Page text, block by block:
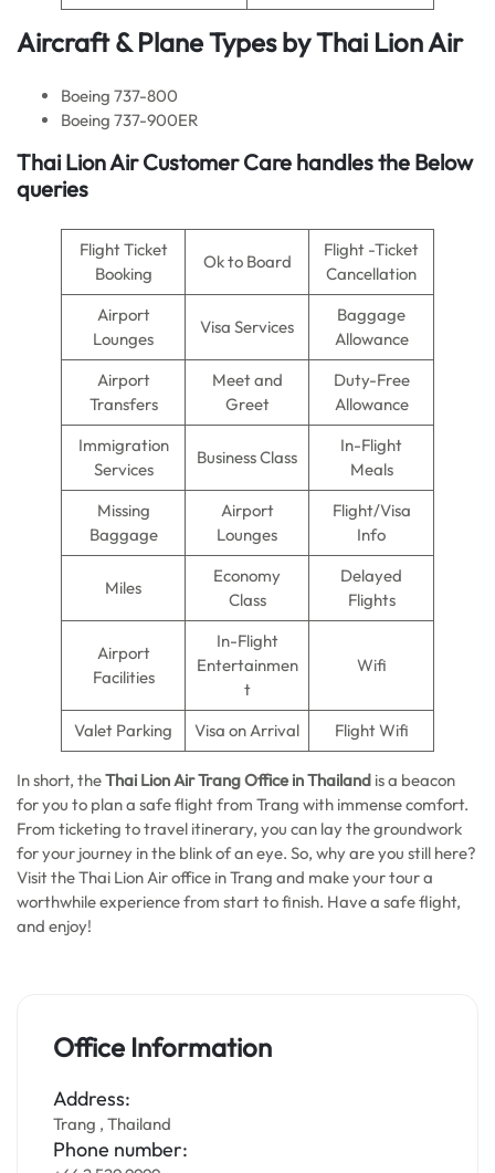
Aircraft & Plane Types byThai Lion Air
Boeing 737-800
Boeing 737-900ER
Thai Lion Air Customer Care handles the Below
queries
Flight Ticket
Booking
Ok to Board
Flight -Ticket
Cancellation
Airport
Lounges
Visa Services
Baggage
Allowance
Airport
Transfers
Meet and
Greet
Duty-Free
Allowance
Immigration
Services
Business Class
In-Flight
Meals
Missing
Baggage
Airport
Lounges
Flight/Visa
Info
Miles
Economy
Class
Delayed
Flights
Airport
Facilities
In-Flight
Entertainmen
t
Wifi
Valet Parking Visa on Arrival Flight Wifi
In short, theThai Lion Air Trang Office in Thailand is a beacon
for you to plan a safe flight from Trang with immense comfort.
From ticketing to travel itinerary, you can lay the groundwork
for your journey in the blink of an eye. So, why are you still here?
Visit the Thai Lion Air office in Trang and make your tour a
worthwhile experience from start to finish. Have a safe flight,
and enjoy!
Office Information
Address:
Trang , Thailand
Phone number: